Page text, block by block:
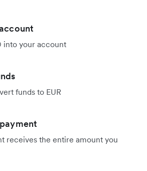
into your account
funds to EUR
receives the entire amount you